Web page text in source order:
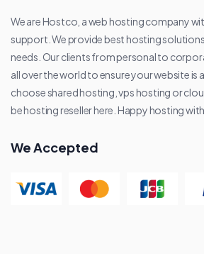
We are Hostco, a web hosting company
support. We provide best hosting
needs. Our clients from personal to
all over the world to ensure your website is
choose shared hosting, vps hosting or
be hosting reseller here. Happy hosting with
We Accepted